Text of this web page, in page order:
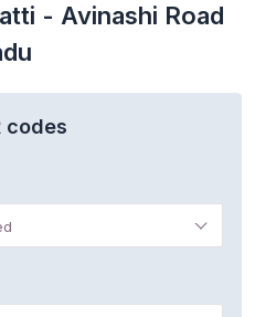
- Avinashi Road
codes